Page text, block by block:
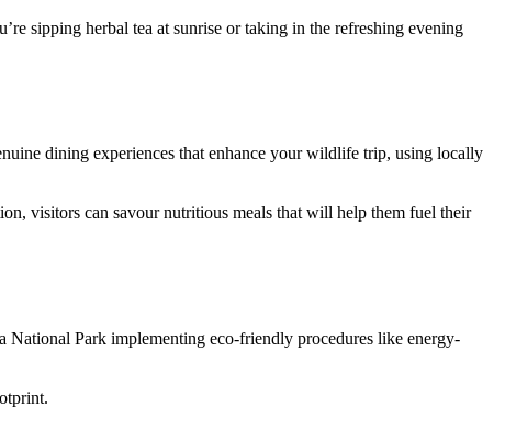
sipping herbal tea at sunrise or taking in the refreshing evening
dining experiences that enhance your wildlife trip, using locally
visitors can savour nutritious meals that will help them fuel their
National Park implementing eco-friendly procedures like energy-